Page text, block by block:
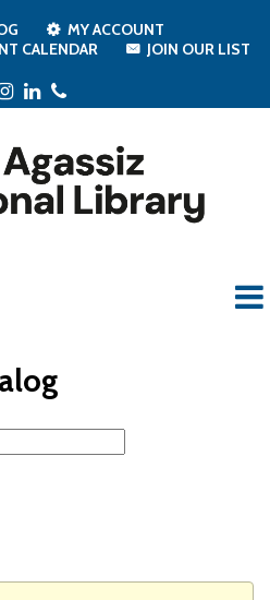
MY ACCOUNT
CALENDAR JOIN OUR LIST
Instagram
LinkedIn